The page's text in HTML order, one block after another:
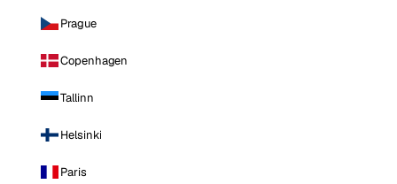
Prague
Copenhagen
Tallinn
Helsinki
Paris